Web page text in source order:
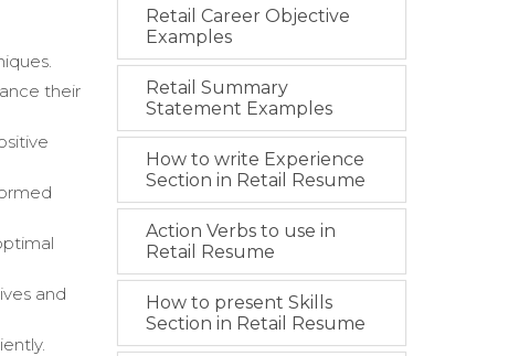
their
and
Retail Career Objective
Examples
Retail Summary
Statement Examples
How to write Experience
Section in Retail Resume
Action Verbs to use in
Retail Resume
How to present Skills
Section in Retail Resume